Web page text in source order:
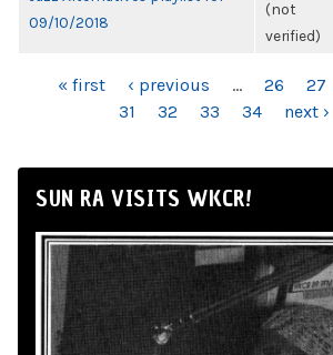
09/10/2018
(not
verified)
PAGES« first ‹ previous … 26 27
31
32 33 34 next ›
SUN RA VISITS WKCR!